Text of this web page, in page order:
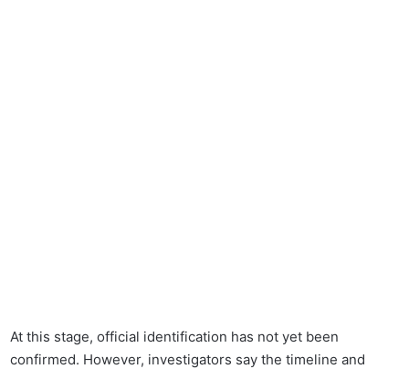
At this stage, official identification has not yet been
confirmed. However, investigators say the timeline and